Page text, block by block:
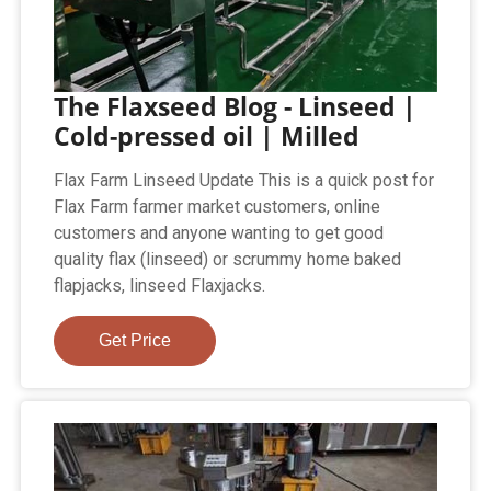
The Flaxseed Blog - Linseed |
Cold-pressed oil | Milled
Flax Farm Linseed Update This is a quick post for
Flax Farm farmer market customers, online
customers and anyone wanting to get good
quality flax (linseed) or scrummy home baked
flapjacks, linseed Flaxjacks.
Get Price